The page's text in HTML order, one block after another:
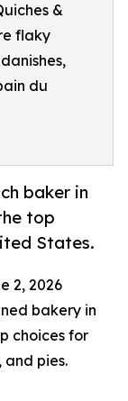
&
flaky
du
baker in
top
States.
2, 2026
bakery in
choices for
and pies.